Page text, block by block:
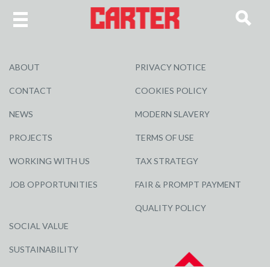
ABOUT
CONTACT
NEWS
PROJECTS
WORKING WITH US
JOB OPPORTUNITIES
SOCIAL VALUE
SUSTAINABILITY
PRIVACY NOTICE
COOKIES POLICY
MODERN SLAVERY
TERMS OF USE
TAX STRATEGY
FAIR & PROMPT PAYMENT
QUALITY POLICY